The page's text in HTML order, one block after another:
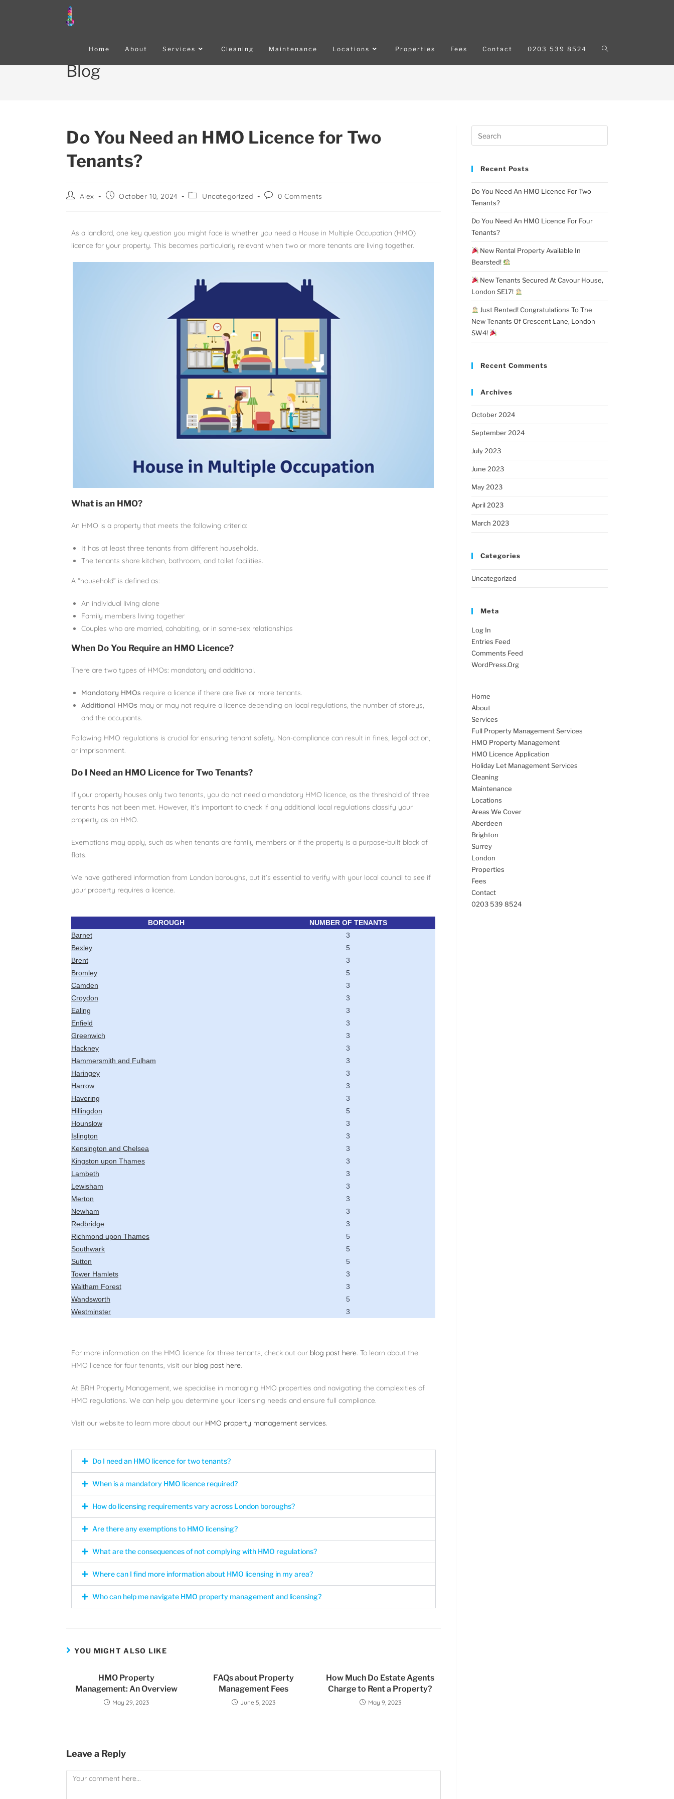
Home About Services Cleaning Maintenance Locations Properties Fees Contact 0203 539 8524
Blog
Do You Need an HMO Licence for Two
Tenants?
Alex October 10, 2024 Uncategorized 0 Comments
As a landlord, one key question you might face is whether you need a House in Multiple Occupation (HMO)
licence for your property. This becomes particularly relevant when two or more tenants are living together.
What is an HMO?
An HMO is a property that meets the following criteria:
It has at least three tenants from different households.
The tenants share kitchen, bathroom, and toilet facilities.
A “household” is defined as:
An individual living alone
Family members living together
Couples who are married, cohabiting, or in same-sex relationships
When Do You Require an HMO Licence?
There are two types of HMOs: mandatory and additional.
Mandatory HMOs require a licence if there are five or more tenants.
Additional HMOs may or may not require a licence depending on local regulations, the number of storeys,
and the occupants.
Following HMO regulations is crucial for ensuring tenant safety. Non-compliance can result in fines, legal action,
or imprisonment.
Do I Need an HMO Licence for Two Tenants?
If your property houses only two tenants, you do not need a mandatory HMO licence, as the threshold of three
tenants has not been met. However, it’s important to check if any additional local regulations classify your
property as an HMO.
Exemptions may apply, such as when tenants are family members or if the property is a purpose-built block of
flats.
We have gathered information from London boroughs, but it’s essential to verify with your local council to see if
your property requires a licence.
BOROUGH
NUMBER OF TENANTS
Barnet
3
Bexley
5
Brent
3
Bromley
5
Camden
3
Croydon
3
Ealing
3
Enfield
3
Greenwich
3
Hackney
3
Hammersmith and Fulham
3
Haringey
3
Harrow
3
Havering
3
Hillingdon
5
Hounslow
3
Islington
3
Kensington and Chelsea
3
Kingston upon Thames
3
Lambeth
3
Lewisham
3
Merton
3
Newham
3
Redbridge
3
Richmond upon Thames
5
Southwark
5
Sutton
5
Tower Hamlets
3
Waltham Forest
3
Wandsworth
5
Westminster
3
For more information on the HMO licence for three tenants, check out our blog post here. To learn about the
HMO licence for four tenants, visit our blog post here.
At BRH Property Management, we specialise in managing HMO properties and navigating the complexities of
HMO regulations. We can help you determine your licensing needs and ensure full compliance.
Visit our website to learn more about our HMO property management services.
Do I need an HMO licence for two tenants?
When is a mandatory HMO licence required?
How do licensing requirements vary across London boroughs?
Are there any exemptions to HMO licensing?
What are the consequences of not complying with HMO regulations?
Where can I find more information about HMO licensing in my area?
Who can help me navigate HMO property management and licensing?
YOU MIGHT ALSO LIKE
HMO Property
Management: An Overview
May 29, 2023
FAQs about Property
Management Fees
June 5, 2023
How Much Do Estate Agents
Charge to Rent a Property?
May 9, 2023
Leave a Reply
Recent Posts
Do You Need An HMO Licence For Two
Tenants?
Do You Need An HMO Licence For Four
Tenants?
New Rental Property Available In
Bearsted!
New Tenants Secured At Cavour House,
London SE17!
Just Rented! Congratulations To The
New Tenants Of Crescent Lane, London
SW4!
Recent Comments
Archives
October 2024
September 2024
July 2023
June 2023
May 2023
April 2023
March 2023
Categories
Uncategorized
Meta
Log In
Entries Feed
Comments Feed
WordPress.org
Home
About
Services
Full Property Management Services
HMO Property Management
HMO Licence Application
Holiday Let Management Services
Cleaning
Maintenance
Locations
Areas We Cover
Aberdeen
Brighton
Surrey
London
Properties
Fees
Contact
0203 539 8524